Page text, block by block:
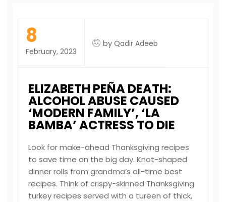
8
February, 2023
by Qadir Adeeb
ELIZABETH PEÑA DEATH:
ALCOHOL ABUSE CAUSED
‘MODERN FAMILY’, ‘LA
BAMBA’ ACTRESS TO DIE
Look for make-ahead Thanksgiving recipes
to save time on the big day. Knot-shaped
dinner rolls from grandma’s all-time best
recipes. Think of crispy-skinned Thanksgiving
turkey recipes served with a tureen of thick,